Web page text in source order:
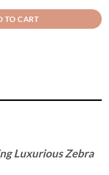
TO CART
Luxurious Zebra